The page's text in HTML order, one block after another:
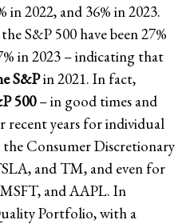
in 2022, and 36% in 2023.
S&P 500 have been 27%
in 2023 – indicating that
S&Pin 2021. In fact,
500– in good times and
recent years for individual
Consumer Discretionary
and TM, and even for
and AAPL. In
Portfolio, with a